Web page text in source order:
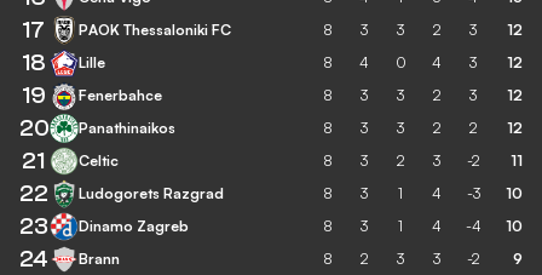
17 PAOK Thessaloniki FC 8 3 3 2 3 12
18 Lille 8 4 0 4 3 12
19 Fenerbahce 8 3 3 2 3 12
20 Panathinaikos 8 3 3 2 2 12
21 Celtic 8 3 2 3 -2 11
22 Ludogorets Razgrad 8 3 1 4 -3 10
23 Dinamo Zagreb 8 3 1 4 -4 10
24 Brann 8 2 3 3 -2 9